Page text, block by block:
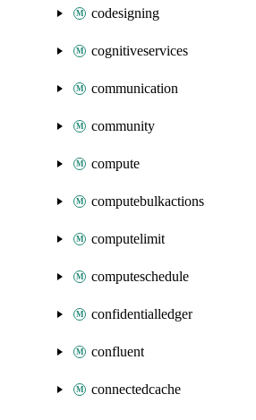
codesigning
cognitiveservices
communication
community
compute
computebulkactions
computelimit
computeschedule
confidentialledger
confluent
connectedcache